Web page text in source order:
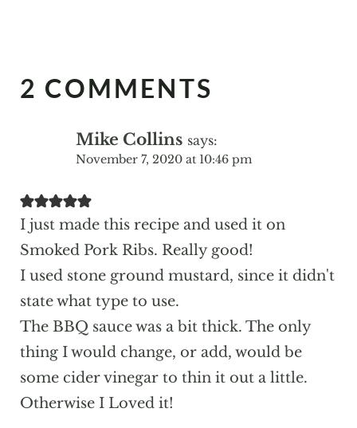
2 COMMENTS
Mike Collins says:
November 7, 2020 at 10:46 pm
I just made this recipe and used it on
Smoked Pork Ribs. Really good!
I used stone ground mustard, since it didn't
state what type to use.
The BBQ sauce was a bit thick. The only
thing I would change, or add, would be
some cider vinegar to thin it out a little.
Otherwise I Loved it!